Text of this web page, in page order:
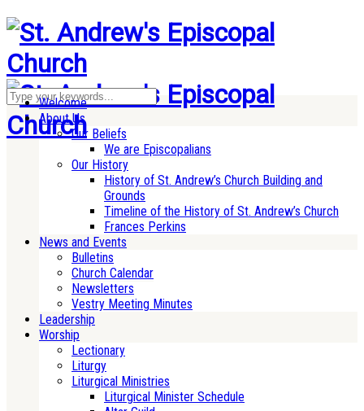
Welcome
About Us
Our Beliefs
We are Episcopalians
Our History
History of St. Andrew’s Church Building and
Grounds
Timeline of the History of St. Andrew’s Church
Frances Perkins
News and Events
Bulletins
Church Calendar
Newsletters
Vestry Meeting Minutes
Leadership
Worship
Lectionary
Liturgy
Liturgical Ministries
Liturgical Minister Schedule